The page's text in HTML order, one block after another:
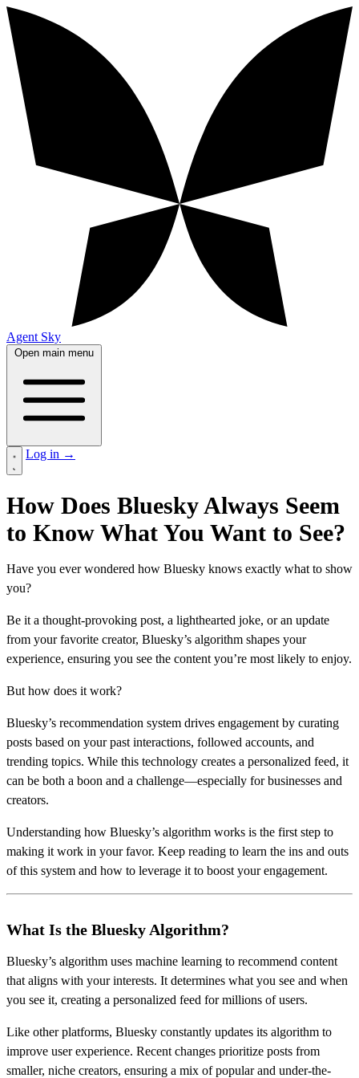
Agent Sky
Open main menu
Log in →
How Does Bluesky Always Seem
to Know What You Want to See?
Have you ever wondered how Bluesky knows exactly what to show
you?
Be it a thought-provoking post, a lighthearted joke, or an update
from your favorite creator, Bluesky’s algorithm shapes your
experience, ensuring you see the content you’re most likely to enjoy.
But how does it work?
Bluesky’s recommendation system drives engagement by curating
posts based on your past interactions, followed accounts, and
trending topics. While this technology creates a personalized feed, it
can be both a boon and a challenge—especially for businesses and
creators.
Understanding how Bluesky’s algorithm works is the first step to
making it work in your favor. Keep reading to learn the ins and outs
of this system and how to leverage it to boost your engagement.
What Is the Bluesky Algorithm?
Bluesky’s algorithm uses machine learning to recommend content
that aligns with your interests. It determines what you see and when
you see it, creating a personalized feed for millions of users.
Like other platforms, Bluesky constantly updates its algorithm to
improve user experience. Recent changes prioritize posts from
smaller, niche creators, ensuring a mix of popular and under-the-